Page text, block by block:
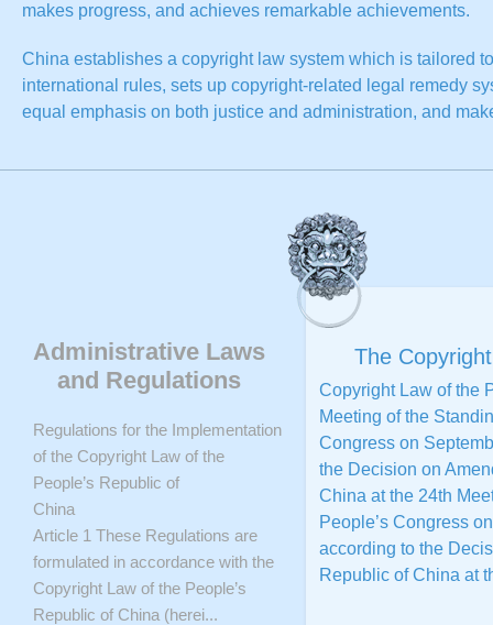
makes progress, and achieves remarkable achievements.
China establishes a copyright law system which is tailored
international rules, sets up copyright-related legal remedy
equal emphasis on both justice and administration, and
Copyright law system plays an increasingly important role
Copyright awareness of the citizens is obviously
On June 5, 2008, the State Council set forth Outline of the
only proves that the Chinese Government emphasizes the
national strategy, but also further highlights important roles
(including copyright) in China’s future development. On
Several Opinions on Accelerating Construction of a
New Situations, which not only further deepens the
powerful guidance and support for the copyright undertaking.
Administrative Laws
and Regulations
Regulations for the Implementation
of the Copyright Law of the
People’s Republic of
China
Article 1 These Regulations are
formulated in accordance with the
Copyright Law of the People’s
Republic of China (herei...
The
Copyright Law of the
Meeting of the
Congress on
the Decision on
China at the 24th
People’s Congress
according to the
Republic of China at